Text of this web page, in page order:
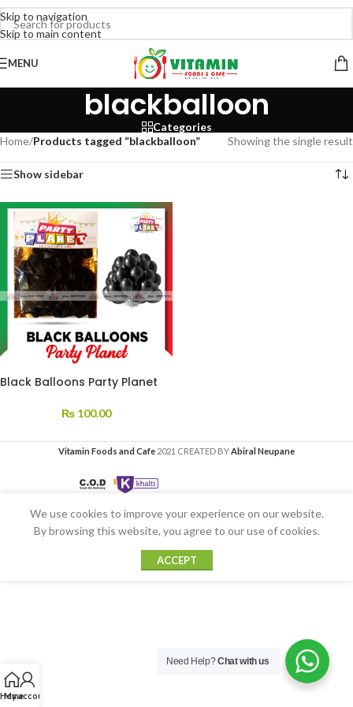
Skip to navigation
Skip to main content
MENU
blackballoon
Categories
Home/Products tagged “blackballoon” Showing the single result
Show sidebar
Black Balloons Party Planet
₨ 100.00
Vitamin Foods and Cafe 2021 CREATED BYAbiral Neupane
Home
My account
We use cookies to improve your experience on our website.
By browsing this website, you agree to our use of cookies.
ACCEPT
Need Help?Chat with us